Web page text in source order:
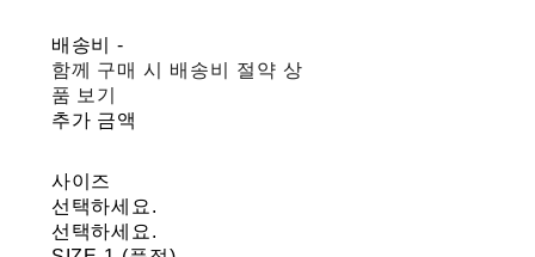
배송비-
함께 구매 시 배송비 절약 상
품 보기
추가 금액
사이즈
선택하세요.
선택하세요.